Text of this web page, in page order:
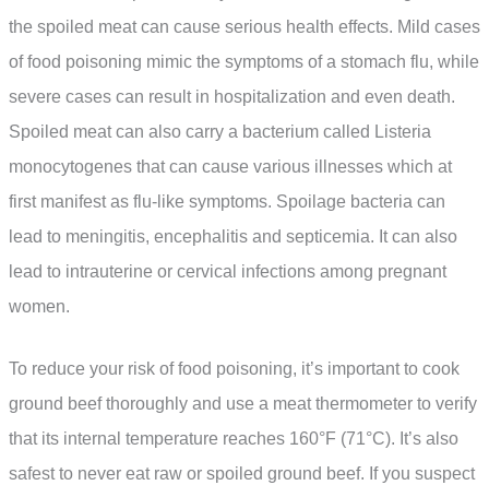
the spoiled meat can cause serious health effects. Mild cases
of food poisoning mimic the symptoms of a stomach flu, while
severe cases can result in hospitalization and even death.
Spoiled meat can also carry a bacterium called Listeria
monocytogenes that can cause various illnesses which at
first manifest as flu-like symptoms. Spoilage bacteria can
lead to meningitis, encephalitis and septicemia. It can also
lead to intrauterine or cervical infections among pregnant
women.
To reduce your risk of food poisoning, it’s important to cook
ground beef thoroughly and use a meat thermometer to verify
that its internal temperature reaches 160°F (71°C). It’s also
safest to never eat raw or spoiled ground beef. If you suspect